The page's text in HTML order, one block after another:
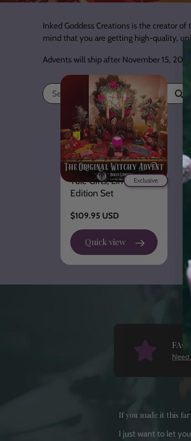
Inked Goddess Creations is the creator of
mind that you are getting high-quality,
Advents will ship after November 15, 2026!
Exclusive
PREORDER- 2026
Witchy Advent
Calendar- 21 Days of
Yule Gifts, Limited
Edition Set
Regular
price
$109.95 USD
Quick view
FAQ
Need
If you made it this
I just want to let